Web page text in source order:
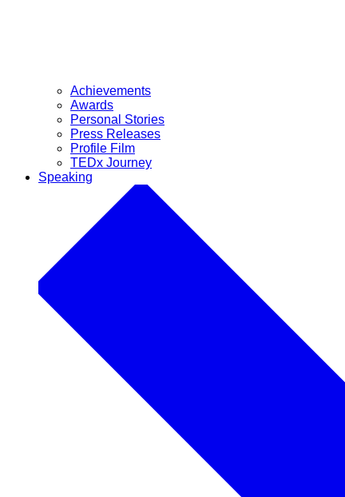
Achievements
Awards
Personal Stories
Press Releases
Profile Film
TEDx Journey
Speaking